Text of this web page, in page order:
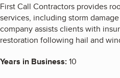
First Call Contractors provides
services, including storm
company assists clients with
restoration following hail and
Years in Business:10